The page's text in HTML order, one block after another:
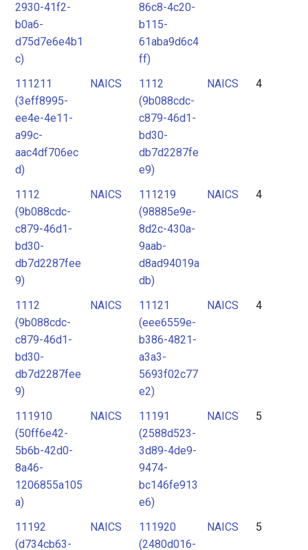
2930-41f2-
b0a6-
d75d7e6e4b1
c)
86c8-4c20-
b115-
61aba9d6c4
ff)
111211
(3eff8995-
ee4e-4e11-
a99c-
aac4df706ec
d)
NAICS
1112
(9b088cdc-
c879-46d1-
bd30-
db7d2287fe
e9)
NAICS 4
1112
(9b088cdc-
c879-46d1-
bd30-
db7d2287fee
9)
NAICS
111219
(98885e9e-
8d2c-430a-
9aab-
d8ad94019a
db)
NAICS 4
1112
(9b088cdc-
c879-46d1-
bd30-
db7d2287fee
9)
NAICS
11121
(eee6559e-
b386-4821-
a3a3-
5693f02c77
e2)
NAICS 4
111910
(50ff6e42-
5b6b-42d0-
8a46-
1206855a105
a)
NAICS
11191
(2588d523-
3d89-4de9-
9474-
bc146fe913
e6)
NAICS 5
11192
(d734cb63-
NAICS
111920
(2480d016-
NAICS 5